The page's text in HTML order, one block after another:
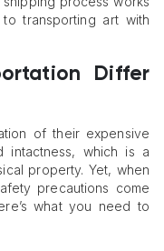
transporting art with
Differ
of their expensive
intactness, which is a
property. Yet, when
precautions come
what you need to